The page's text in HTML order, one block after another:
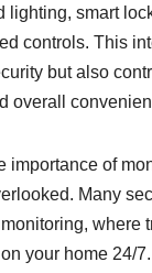
lighting, smart
controls. This
but also
overall
importance of
Many
where
your home 24/